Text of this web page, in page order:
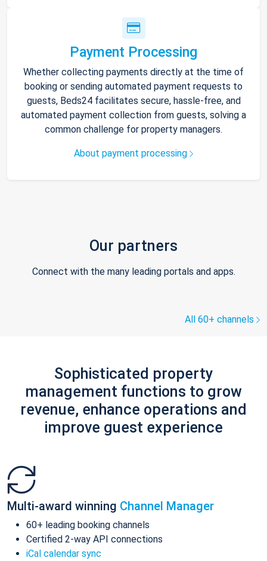
Payment Processing
Whether collecting payments directly at the time of
booking or sending automated payment requests to
guests, Beds24 facilitates secure, hassle-free, and
automated payment collection from guests, solving a
common challenge for property managers.
About payment processing
Our partners
Connect with the many leading portals and apps.
All 60+ channels
Sophisticated property
management functions to grow
revenue, enhance operations and
improve guest experience
Multi-award winning Channel Manager
60+ leading booking channels
Certified 2-way API connections
iCal calendar sync